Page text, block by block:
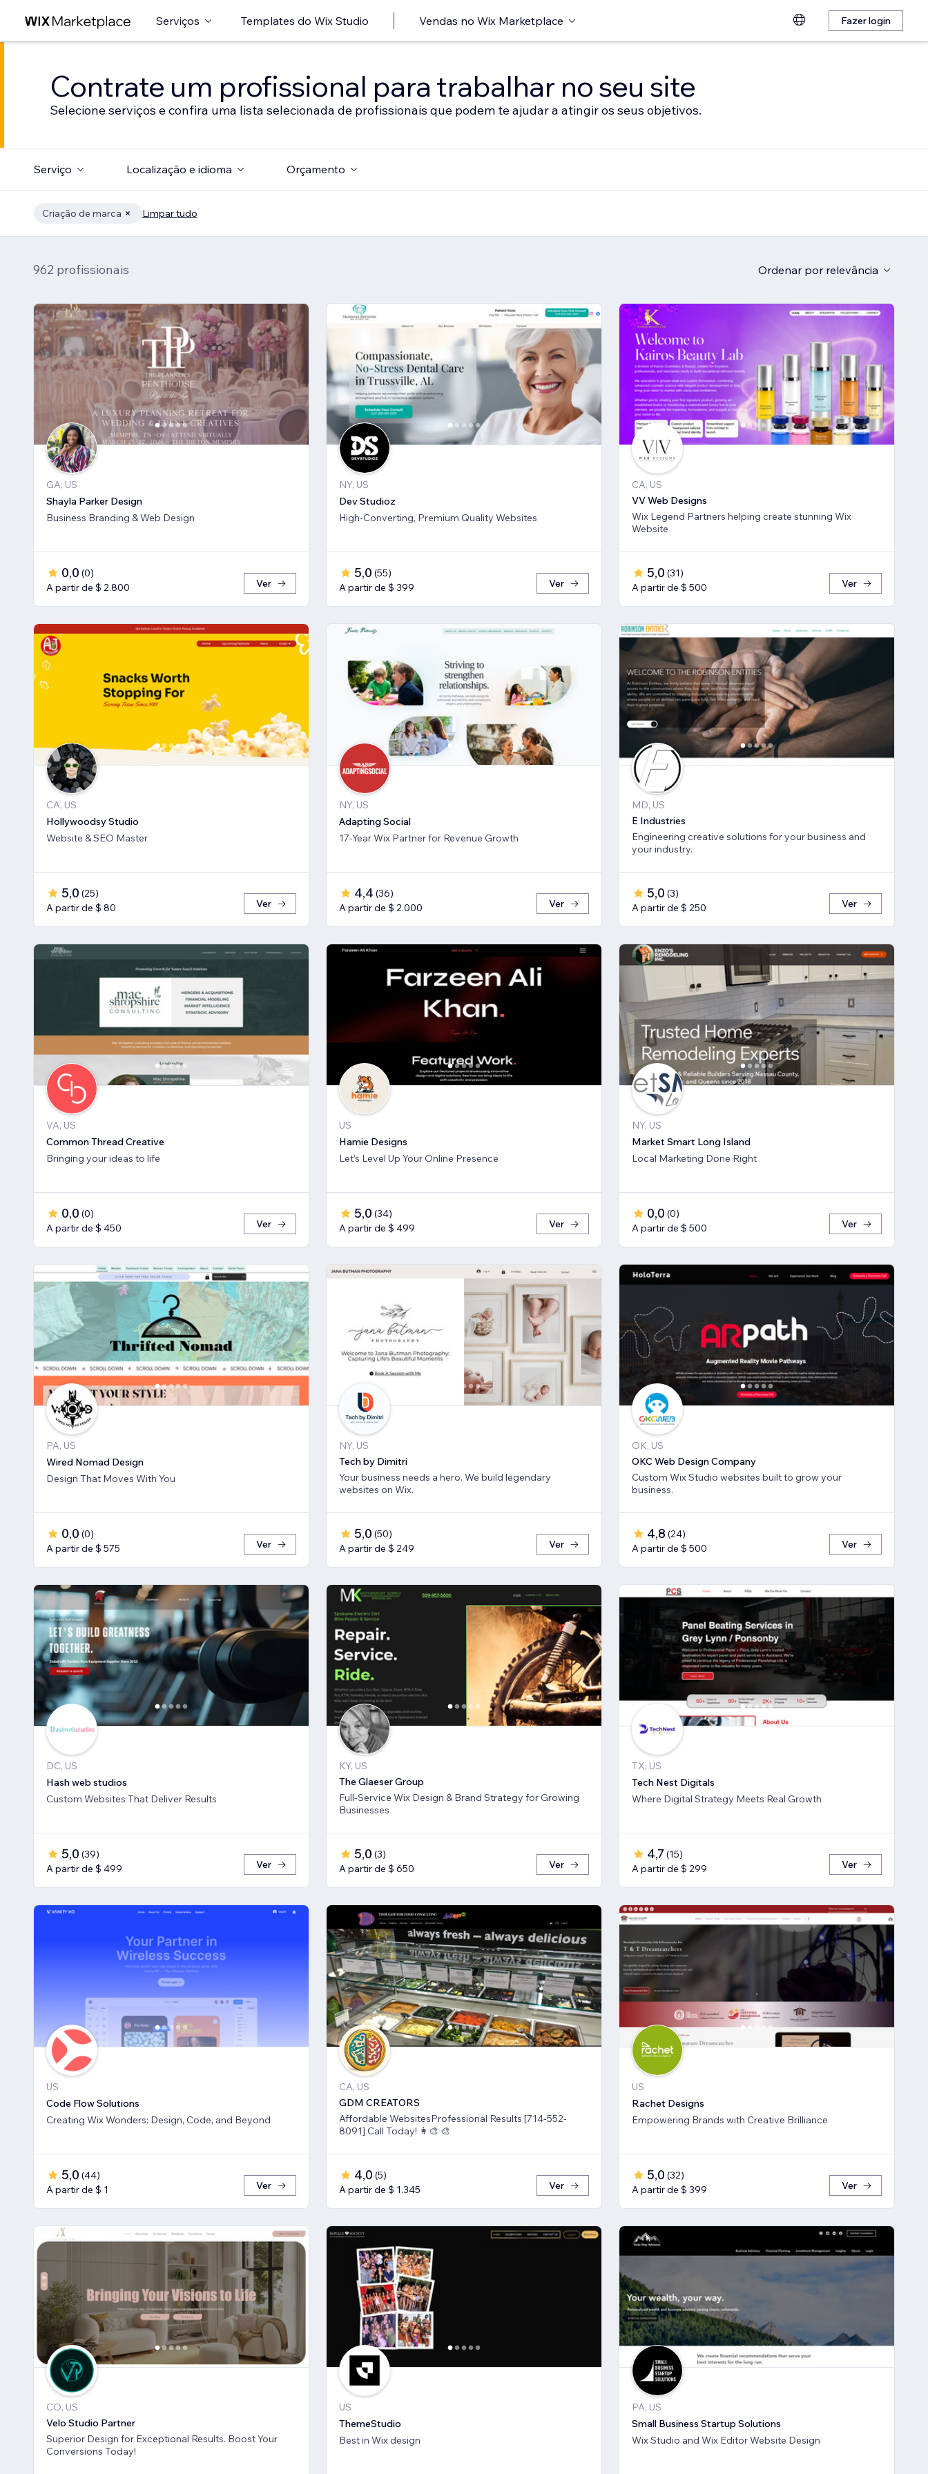
Serviços Templates do Wix Studio Vendas no Wix Marketplace Fazer login
Contrate um profissional para trabalhar no seu site
Selecione serviços e confira uma lista selecionada de profissionais que podem te ajudar a atingir os seus objetivos.
Serviço Localização e idioma Orçamento
Criação de marca Limpar tudo
962 profissionais Ordenar por relevância
GA, US
Shayla Parker Design
Business Branding & Web Design
0,0 (0)
A partir de $ 2.800
Ver
NY, US
Dev Studioz
High-Converting, Premium Quality Websites
5,0 (55)
A partir de $ 399
Ver
CA, US
VV Web Designs
Wix Legend Partners helping create stunning Wix
Website
5,0 (31)
A partir de $ 500
Ver
CA, US
Hollywoodsy Studio
Website & SEO Master
5,0 (25)
A partir de $ 80
Ver
NY, US
Adapting Social
17-Year Wix Partner for Revenue Growth
4,4 (36)
A partir de $ 2.000
Ver
MD, US
E Industries
Engineering creative solutions for your business and
your industry.
5,0 (3)
A partir de $ 250
Ver
VA, US
Common Thread Creative
Bringing your ideas to life
0,0 (0)
A partir de $ 450
Ver
US
Hamie Designs
Let’s Level Up Your Online Presence
5,0 (34)
A partir de $ 499
Ver
NY, US
Market Smart Long Island
Local Marketing Done Right
0,0 (0)
A partir de $ 500
Ver
PA, US
Wired Nomad Design
Design That Moves With You
0,0 (0)
A partir de $ 575
Ver
NY, US
Tech by Dimitri
Your business needs a hero. We build legendary
websites on Wix.
5,0 (50)
A partir de $ 249
Ver
OK, US
OKC Web Design Company
Custom Wix Studio websites built to grow your
business.
4,8 (24)
A partir de $ 500
Ver
DC, US
Hash web studios
Custom Websites That Deliver Results
5,0 (39)
A partir de $ 499
Ver
KY, US
The Glaeser Group
Full-Service Wix Design & Brand Strategy for Growing
Businesses
5,0 (3)
A partir de $ 650
Ver
TX, US
Tech Nest Digitals
Where Digital Strategy Meets Real Growth
4,7 (15)
A partir de $ 299
Ver
US
Code Flow Solutions
Creating Wix Wonders: Design, Code, and Beyond
5,0 (44)
A partir de $ 1
Ver
CA, US
GDM CREATORS
Affordable WebsitesProfessional Results [714-552-
8091] Call Today! 👩‍🎨 🎨
4,0 (5)
A partir de $ 1.345
Ver
US
Rachet Designs
Empowering Brands with Creative Brilliance
5,0 (32)
A partir de $ 399
Ver
CO, US
Velo Studio Partner
Superior Design for Exceptional Results. Boost Your
Conversions Today!
US
ThemeStudio
Best in Wix design
PA, US
Small Business Startup Solutions
Wix Studio and Wix Editor Website Design